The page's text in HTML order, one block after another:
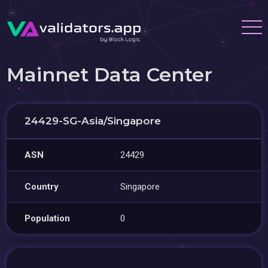
Mainnet Data Center
24429-SG-Asia/Singapore
ASN 24429
Country Singapore
Population 0